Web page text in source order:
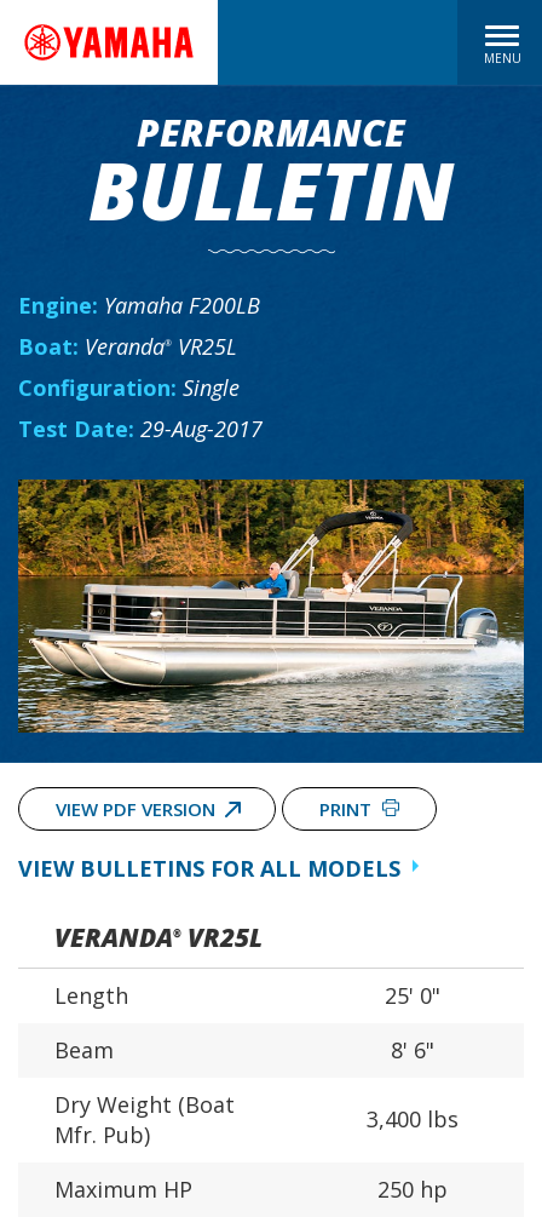
MENU
PERFORMANCE
BULLETIN
Engine: Yamaha F200LB
Boat: Veranda® VR25L
Configuration: Single
Test Date: 29-Aug-2017
VIEW PDF VERSION PRINT
VIEW BULLETINS FOR ALL MODELS
VERANDA® VR25L
Length
25' 0"
Beam
8' 6"
Dry Weight (Boat
Mfr. Pub)
3,400 lbs
Maximum HP
250 hp